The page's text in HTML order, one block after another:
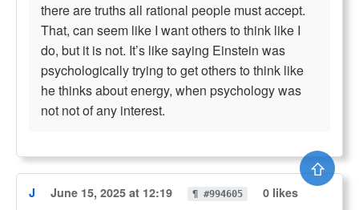
there are truths all rational people must accept.
That, can seem like I want others to think like I
do, but it is not. It’s like saying Einstein was
psychologically trying to get others to think like
he thinks about energy, when psychology was
not not of any interest.
J June 15, 2025 at 12:19 ¶ #994605 0 likes
⇧